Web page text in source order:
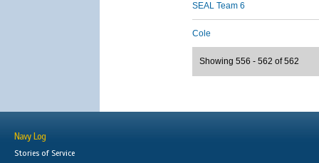
SEAL Team 6
Cole
Showing 556 - 562 of 562
Navy Log
Stories of Service